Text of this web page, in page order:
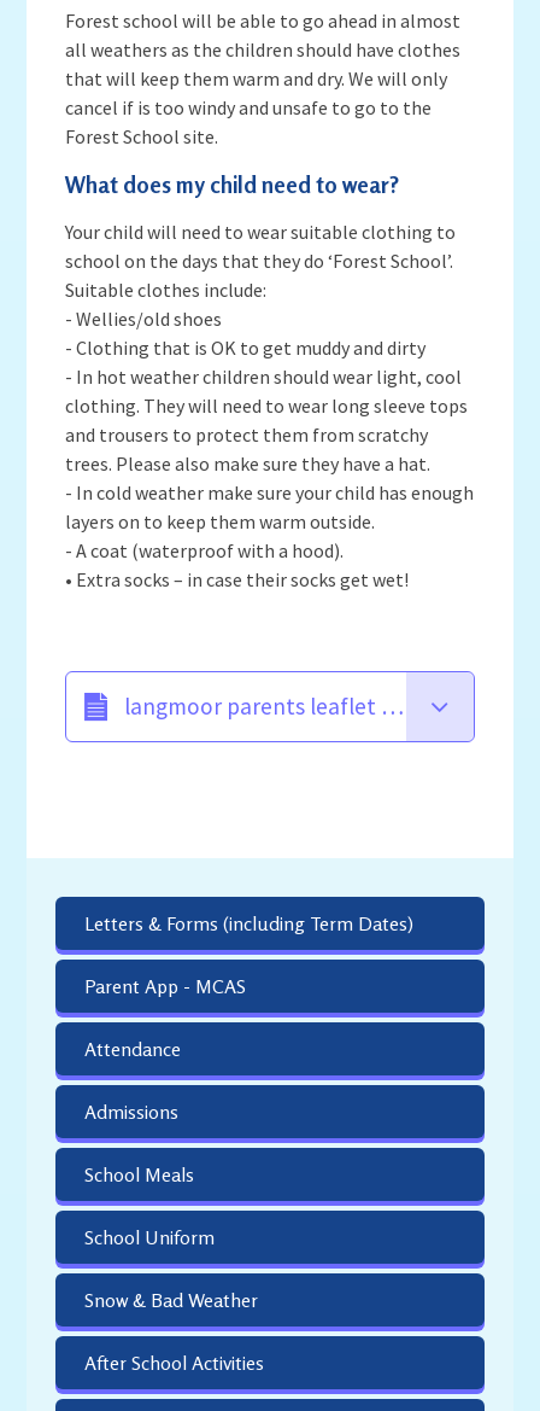
Forest school will be able to go ahead in almost
all weathers as the children should have clothes
that will keep them warm and dry. We will only
cancel if is too windy and unsafe to go to the
Forest School site.
What does my child need to wear?
Your child will need to wear suitable clothing to
school on the days that they do ‘Forest School’.
Suitable clothes include:
- Wellies/old shoes
- Clothing that is OK to get muddy and dirty
- In hot weather children should wear light, cool
clothing. They will need to wear long sleeve tops
and trousers to protect them from scratchy
trees. Please also make sure they have a hat.
- In cold weather make sure your child has enough
layers on to keep them warm outside.
- A coat (waterproof with a hood).
• Extra socks – in case their socks get wet!
langmoor parents leaflet new
Letters & Forms (including Term Dates)
Parent App - MCAS
Attendance
Admissions
School Meals
School Uniform
Snow & Bad Weather
After School Activities